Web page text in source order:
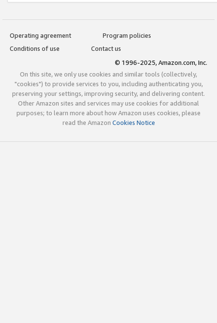
Operating agreement
Program policies
Conditions of use
Contact us
© 1996-2025, Amazon.com, Inc.
On this site, we only use cookies and similar tools (collectively,
"cookies") to provide services to you, including authenticating you,
preserving your settings, improving security, and delivering content.
Other Amazon sites and services may use cookies for additional
purposes; to learn more about how Amazon uses cookies, please
read the Amazon Cookies Notice